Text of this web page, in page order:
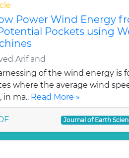
Power Wind Energy
Pockets using
Arif and
of the wind energy is
where the average wind
in ma.. Read More »
Journal of Earth